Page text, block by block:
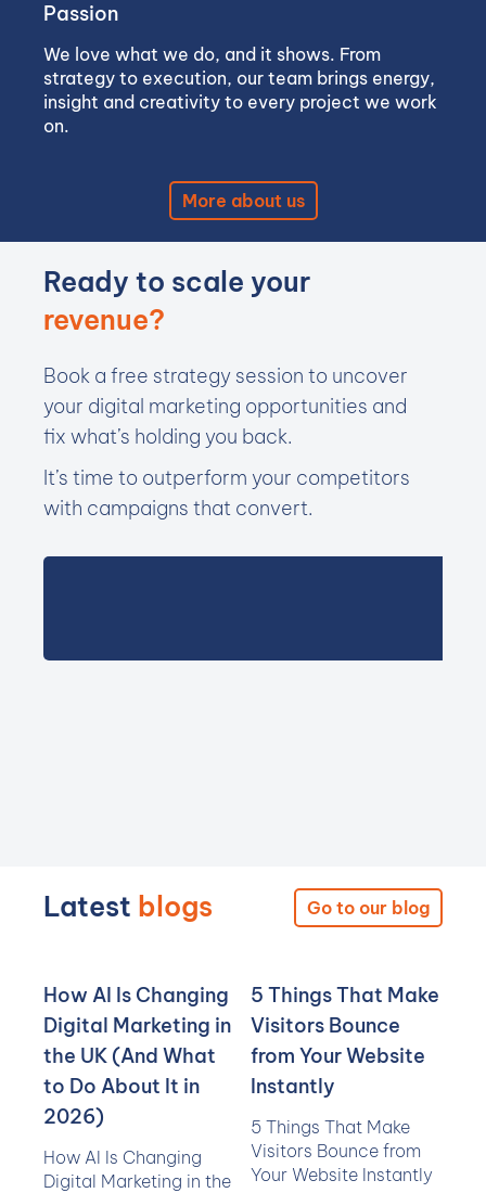
Passion
We love what we do, and it shows. From
strategy to execution, our team brings energy,
insight and creativity to every project we work
on.
More about us
Ready to scale your
revenue?
Book a free strategy session to uncover
your digital marketing opportunities and
fix what’s holding you back.
It’s time to outperform your competitors
with campaigns that convert.
Latest blogs Go to our blog
How AI Is Changing
Digital Marketing in
the UK (And What
to Do About It in
2026)
How AI Is Changing
Digital Marketing in the
5 Things That Make
Visitors Bounce
from Your Website
Instantly
5 Things That Make
Visitors Bounce from
Your Website Instantly